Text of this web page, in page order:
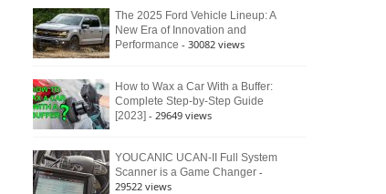
The 2025 Ford Vehicle Lineup: A
New Era of Innovation and
Performance - 30082 views
How to Wax a Car With a Buffer:
Complete Step-by-Step Guide
[2023] - 29649 views
YOUCANIC UCAN-II Full System
Scanner is a Game Changer -
29522 views